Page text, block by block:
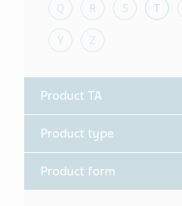
Q R S T
Y Z
Product TA
Product type
Product form